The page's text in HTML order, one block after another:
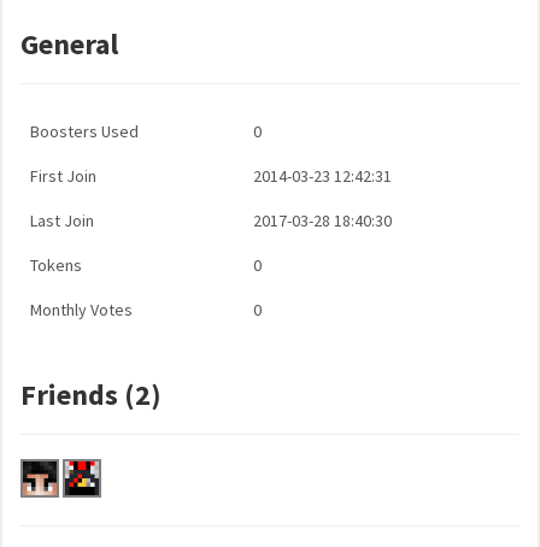
General
Boosters Used 0
First Join 2014-03-23 12:42:31
Last Join 2017-03-28 18:40:30
Tokens 0
Monthly Votes 0
Friends (2)